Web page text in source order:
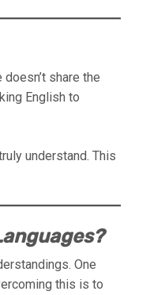
share the
English to
understand. This
One
this is to